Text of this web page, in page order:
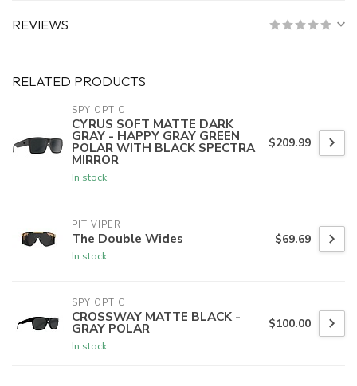
REVIEWS
RELATED PRODUCTS
SPY OPTIC
CYRUS SOFT MATTE DARK
GRAY - HAPPY GRAY GREEN
POLAR WITH BLACK SPECTRA
MIRROR
In stock
$209.99
PIT VIPER
The Double Wides
In stock
$69.69
SPY OPTIC
CROSSWAY MATTE BLACK -
GRAY POLAR
In stock
$100.00